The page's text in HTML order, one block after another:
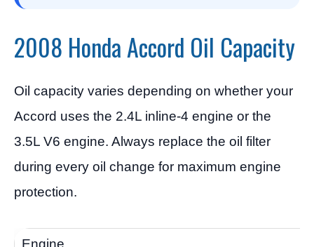
2008 Honda Accord Oil Capacity
Oil capacity varies depending on whether your
Accord uses the 2.4L inline-4 engine or the
3.5L V6 engine. Always replace the oil filter
during every oil change for maximum engine
protection.